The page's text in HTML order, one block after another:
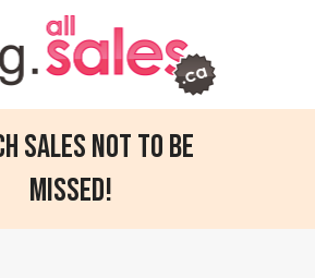
sales not to be
missed!